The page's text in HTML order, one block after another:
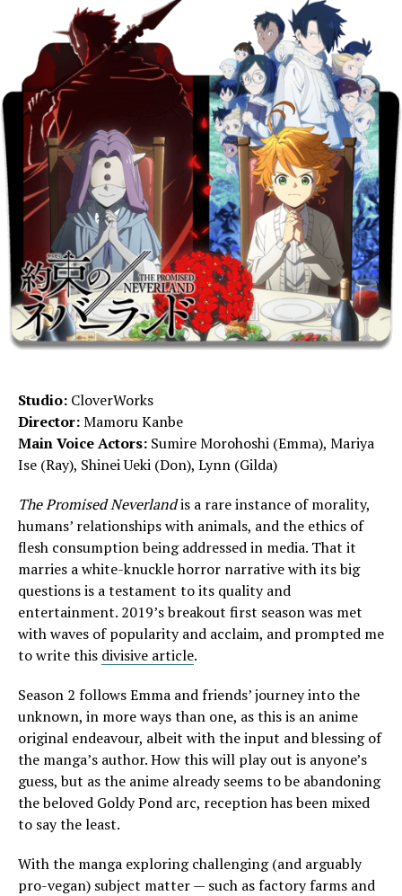
Studio: CloverWorks
Director:Mamoru Kanbe
Main Voice Actors: Sumire Morohoshi (Emma), Mariya
Ise (Ray), Shinei Ueki (Don), Lynn (Gilda)
The Promised Neverlandis a rare instance of morality,
humans’ relationships with animals, and the ethics of
flesh consumption being addressed in media. That it
marries a white-knuckle horror narrative with its big
questions is a testament to its quality and
entertainment. 2019’s breakout first season was met
with waves of popularity and acclaim, and prompted me
to write this divisive article.
Season 2 follows Emma and friends’ journey into the
unknown, in more ways than one, as this is an anime
original endeavour, albeit with the input and blessing of
the manga’s author. How this will play out is anyone’s
guess, but as the anime already seems to be abandoning
the beloved Goldy Pond arc, reception has been mixed
to say the least.
With the manga exploring challenging (and arguably
pro-vegan) subject matter — such as factory farms and